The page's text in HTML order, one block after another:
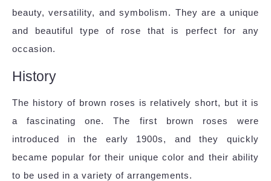
beauty, versatility, and symbolism. They are a unique
and beautiful type of rose that is perfect for any
occasion.
History
The history of brown roses is relatively short, but it is
a fascinating one. The first brown roses were
introduced in the early 1900s, and they quickly
became popular for their unique color and their ability
to be used in a variety of arrangements.